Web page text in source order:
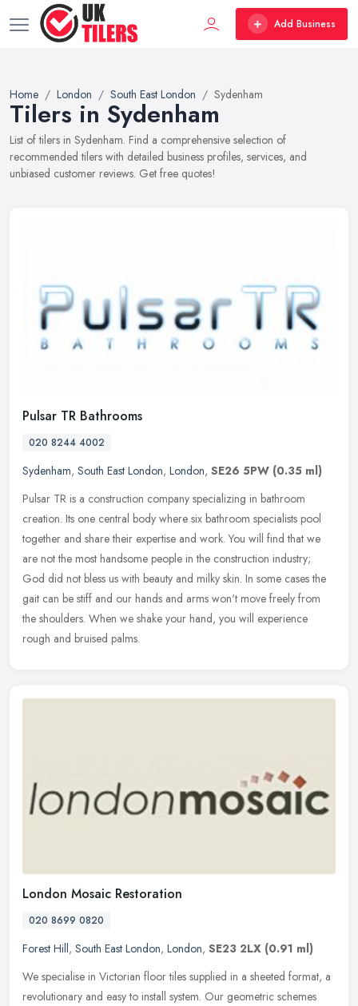
Add Business
Home London South East London Sydenham
Tilers in Sydenham
List of tilers in Sydenham. Find a comprehensive selection of
recommended tilers with detailed business profiles, services, and
unbiased customer reviews. Get free quotes!
Pulsar TR Bathrooms
020 8244 4002
Sydenham, South East London, London, SE26 5PW (0.35 ml)
Pulsar TR is a construction company specializing in bathroom
creation. Its one central body where six bathroom specialists pool
together and share their expertise and work. You will find that we
are not the most handsome people in the construction industry;
God did not bless us with beauty and milky skin. In some cases the
gait can be stiff and our hands and arms won't move freely from
the shoulders. When we shake your hand, you will experience
rough and bruised palms.
London Mosaic Restoration
020 8699 0820
Forest Hill, South East London, London, SE23 2LX (0.91 ml)
We specialise in Victorian floor tiles supplied in a sheeted format, a
revolutionary and easy to install system. Our geometric schemes